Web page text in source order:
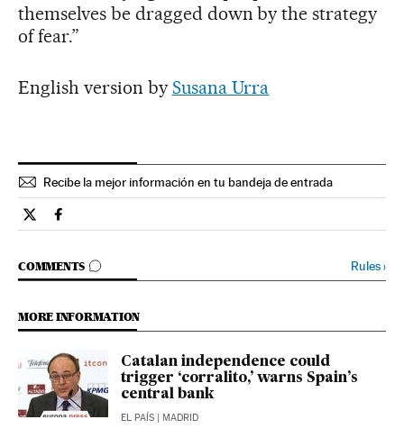
themselves be dragged down by the strategy
of fear.”
English version by Susana Urra
Recibe la mejor información en tu bandeja de entrada
Spain El País in English on Twitter
Spain El País in English on Facebook
COMMENTS
GO TO COMMENTS Rules›
MORE INFORMATION
Catalan independence could
trigger ‘corralito,’ warns Spain’s
central bank
EL PAÍS | MADRID